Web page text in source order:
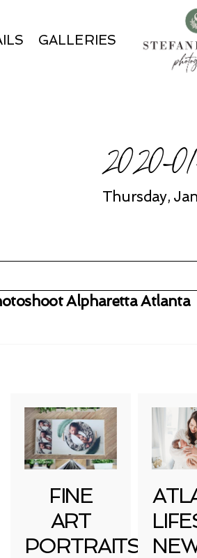
GALLERIES
2020-
Thursday,
Required fields are marked
Alpharetta Atlanta
FINE
ART
PORTRAITS